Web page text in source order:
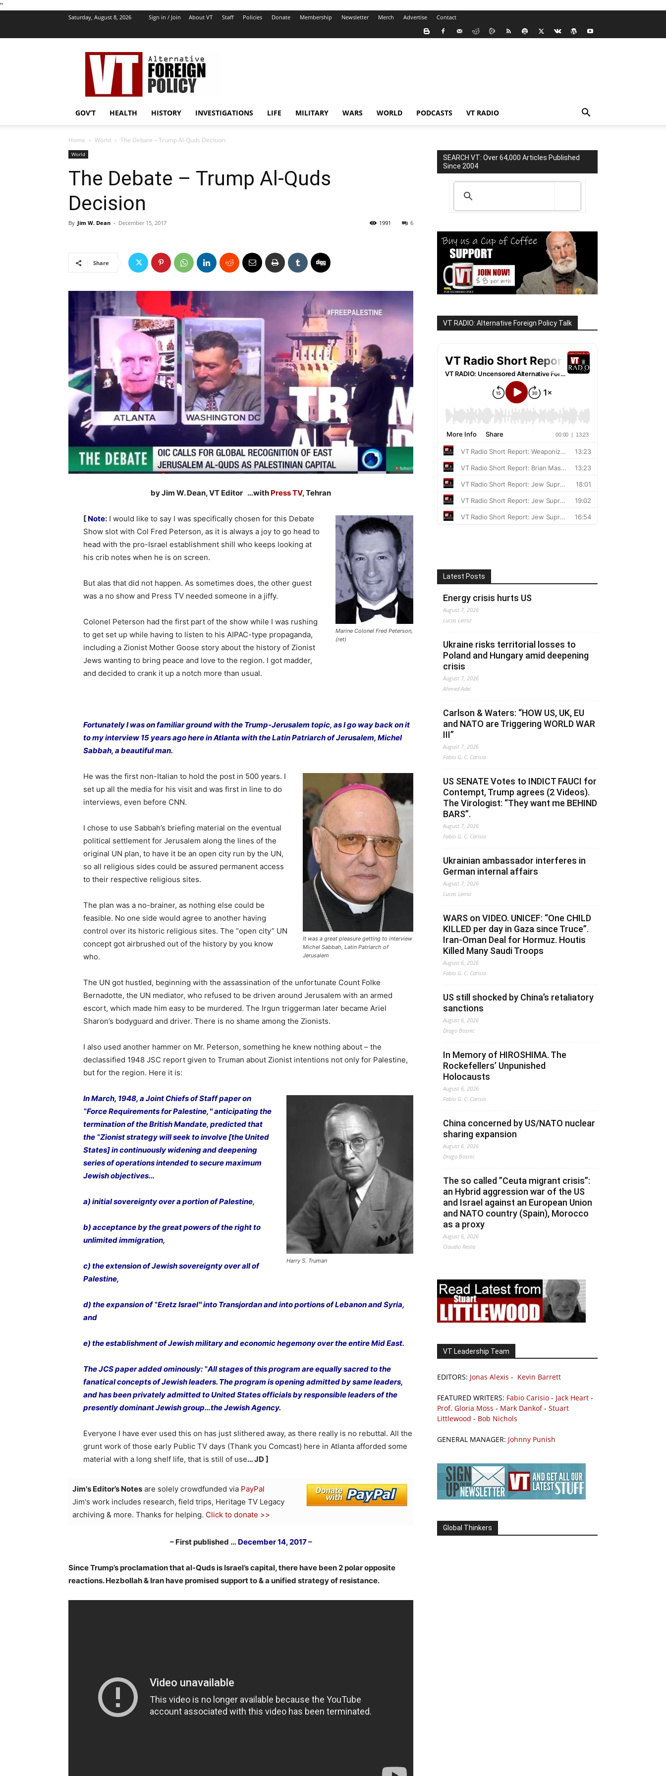
''
Saturday, August 8, 2026 Sign in / Join About VT Staff Policies Donate Membership Newsletter Merch Advertise Contact
VT
Foreign
Policy
GOV’T HEALTH HISTORY INVESTIGATIONS LIFE MILITARY WARS WORLD PODCASTS VT RADIO
Home World The Debate – Trump Al-Quds Decision
World
The Debate – Trump Al-Quds
Decision
By Jim W. Dean - December 15, 2017 6
1991
Share
by Jim W. Dean, VT Editor …with Press TV, Tehran
Marine Colonel Fred Peterson,
(ret)
[ Note: I would like to say I was specifically chosen for this Debate
Show slot with Col Fred Peterson, as it is always a joy to go head to
head with the pro-Israel establishment shill who keeps looking at
his crib notes when he is on screen.
But alas that did not happen. As sometimes does, the other guest
was a no show and Press TV needed someone in a jiffy.
Colonel Peterson had the first part of the show while I was rushing
to get set up while having to listen to his AIPAC-type propaganda,
including a Zionist Mother Goose story about the history of Zionist
Jews wanting to bring peace and love to the region. I got madder,
and decided to crank it up a notch more than usual.
Fortunately I was on familiar ground with the Trump-Jerusalem topic, as I go way back on it
to my interview 15 years ago here in Atlanta with the Latin Patriarch of Jerusalem, Michel
Sabbah, a beautiful man.
It was a great pleasure getting to interview
Michel Sabbah, Latin Patriarch of
Jerusalem
He was the first non-Italian to hold the post in 500 years. I
set up all the media for his visit and was first in line to do
interviews, even before CNN.
I chose to use Sabbah’s briefing material on the eventual
political settlement for Jerusalem along the lines of the
original UN plan, to have it be an open city run by the UN,
so all religious sides could be assured permanent access
to their respective religious sites.
The plan was a no-brainer, as nothing else could be
feasible. No one side would agree to another having
control over its historic religious sites. The “open city” UN
concept got airbrushed out of the history by you know
who.
The UN got hustled, beginning with the assassination of the unfortunate Count Folke
Bernadotte, the UN mediator, who refused to be driven around Jerusalem with an armed
escort, which made him easy to be murdered. The Irgun triggerman later became Ariel
Sharon’s bodyguard and driver. There is no shame among the Zionists.
I also used another hammer on Mr. Peterson, something he knew nothing about – the
declassified 1948 JSC report given to Truman about Zionist intentions not only for Palestine,
but for the region. Here it is:
Harry S. Truman
In March, 1948, a Joint Chiefs of Staff paper on
‟Force Requirements for Palestine,‶ anticipating the
termination of the British Mandate, predicted that
the ‟Zionist strategy will seek to involve [the United
States] in continuously widening and deepening
series of operations intended to secure maximum
Jewish objectives…
a) initial sovereignty over a portion of Palestine,
b) acceptance by the great powers of the right to
unlimited immigration,
c) the extension of Jewish sovereignty over all of
Palestine,
d) the expansion of ‟Eretz Israel‶ into Transjordan and into portions of Lebanon and Syria,
and
e) the establishment of Jewish military and economic hegemony over the entire Mid East.
The JCS paper added ominously: ‟All stages of this program are equally sacred to the
fanatical concepts of Jewish leaders. The program is opening admitted by same leaders,
and has been privately admitted to United States officials by responsible leaders of the
presently dominant Jewish group…the Jewish Agency.
Everyone I have ever used this on has just slithered away, as there really is no rebuttal. All the
grunt work of those early Public TV days (Thank you Comcast) here in Atlanta afforded some
material with a long shelf life, that is still of use… JD ]
Jim's Editor’s Notes are solely crowdfunded via PayPal
Jim's work includes research, field trips, Heritage TV Legacy
archiving & more. Thanks for helping. Click to donate >>
– First published … December 14, 2017–
Since Trump’s proclamation that al-Quds is Israel’s capital, there have been 2 polar opposite
reactions. Hezbollah & Iran have promised support to & a unified strategy of resistance.
SEARCH VT: Over 64,000 Articles Published
Since 2004
VT RADIO: Alternative Foreign Policy Talk
Latest Posts
Energy crisis hurts US
August 7, 2026
Lucas Leiroz
Ukraine risks territorial losses to
Poland and Hungary amid deepening
crisis
August 7, 2026
Ahmed Adel
Carlson & Waters: “HOW US, UK, EU
and NATO are Triggering WORLD WAR
III”
August 7, 2026
Fabio G. C. Carisio
US SENATE Votes to INDICT FAUCI for
Contempt, Trump agrees (2 Videos).
The Virologist: “They want me BEHIND
BARS”.
August 7, 2026
Fabio G. C. Carisio
Ukrainian ambassador interferes in
German internal affairs
August 7, 2026
Lucas Leiroz
WARS on VIDEO. UNICEF: “One CHILD
KILLED per day in Gaza since Truce”.
Iran-Oman Deal for Hormuz. Houtis
Killed Many Saudi Troops
August 6, 2026
Fabio G. C. Carisio
US still shocked by China’s retaliatory
sanctions
August 6, 2026
Drago Bosnic
In Memory of HIROSHIMA. The
Rockefellers’ Unpunished
Holocausts
August 6, 2026
Fabio G. C. Carisio
China concerned by US/NATO nuclear
sharing expansion
August 6, 2026
Drago Bosnic
The so called ”Ceuta migrant crisis”:
an Hybrid aggression war of the US
and Israel against an European Union
and NATO country (Spain), Morocco
as a proxy
August 6, 2026
Claudio Resta
VT Leadership Team
EDITORS: Jonas Alexis - Kevin Barrett
FEATURED WRITERS: Fabio Carisio - Jack Heart -
Prof. Gloria Moss - Mark Dankof- Stuart
Littlewood - Bob Nichols
GENERAL MANAGER: Johnny Punish
Global Thinkers